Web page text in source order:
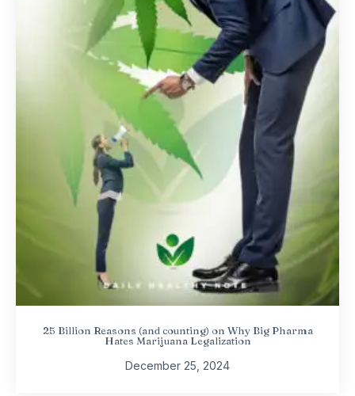
25 Billion Reasons (and counting) on Why Big Pharma
Hates Marijuana Legalization
December 25, 2024